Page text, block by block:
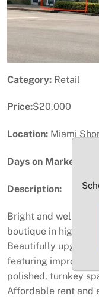
Category: Retail
Price:$20,000
Location: Miami
Days on Market:
Description:
Bright and well
boutique in high
Beautifully
featuring improved
polished, turnkey
Affordable rent and